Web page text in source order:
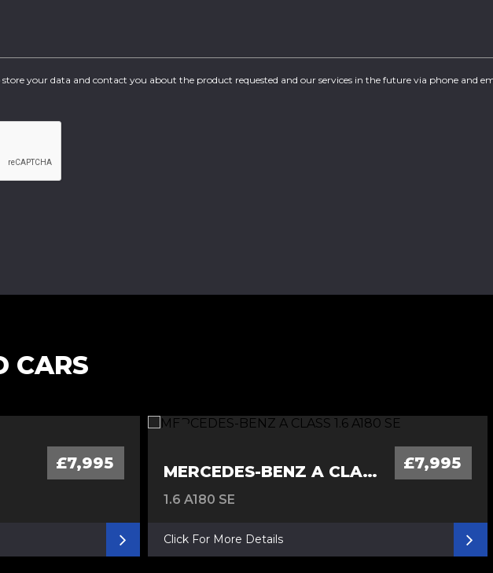
store your data and contact you about the product requested and our services in the future via phone and
CARS
£7,995 MERCEDES-BENZ A CLASS £7,995
1.6 A180 SE
Click For More Details